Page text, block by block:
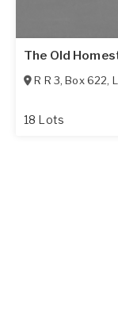
The Old
R R 3, Box 622,
18 Lots